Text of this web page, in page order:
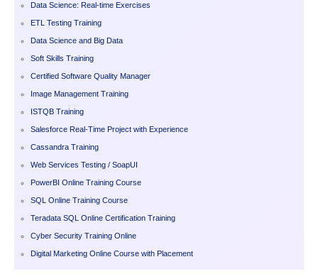
Data Science: Real-time Exercises
ETL Testing Training
Data Science and Big Data
Soft Skills Training
Certified Software Quality Manager
Image Management Training
ISTQB Training
Salesforce Real-Time Project with Experience
Cassandra Training
Web Services Testing / SoapUI
PowerBI Online Training Course
SQL Online Training Course
Teradata SQL Online Certification Training
Cyber Security Training Online
Digital Marketing Online Course with Placement